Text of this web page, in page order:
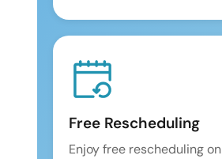
Free Rescheduling
Enjoy free rescheduling on